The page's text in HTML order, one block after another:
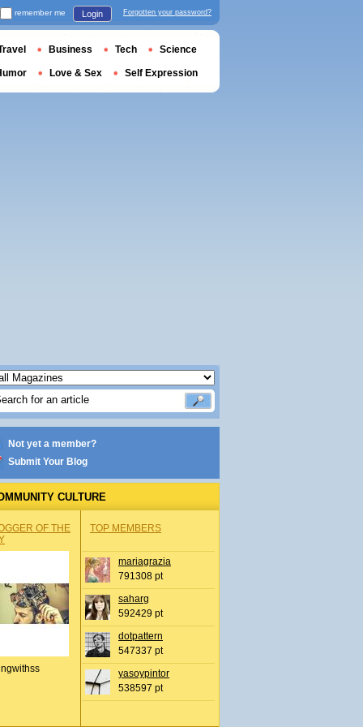
Not yet a member?
Submit Your Blog
CULTURE
OF THE
TOP MEMBERS
mariagrazia
791308 pt
saharg
592429 pt
dotpattern
547337 pt
yasoypintor
538597 pt
remember me Login Forgotten your password?
Business Tech Science
Love & Sex Self Expression